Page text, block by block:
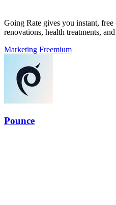
Going Rate gives you instant, free
renovations, health treatments,
Marketing Freemium
Pounce